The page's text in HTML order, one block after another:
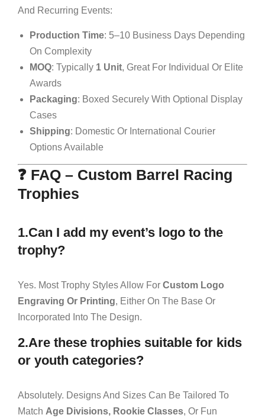
And Recurring Events:
Production Time: 5–10 Business Days Depending
On Complexity
MOQ: Typically 1 Unit, Great For Individual Or Elite
Awards
Packaging: Boxed Securely With Optional Display
Cases
Shipping: Domestic Or International Courier
Options Available
❓ FAQ – Custom Barrel Racing
Trophies
1.Can I add my event’s logo to the
trophy?
Yes. Most Trophy Styles Allow For Custom Logo
Engraving Or Printing, Either On The Base Or
Incorporated Into The Design.
2.Are these trophies suitable for kids
or youth categories?
Absolutely. Designs And Sizes Can Be Tailored To
Match Age Divisions, Rookie Classes, Or Fun